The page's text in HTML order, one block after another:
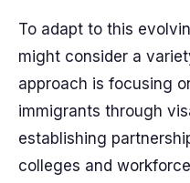
To adapt to this
might consider a
approach is focusing
immigrants through
establishing
colleges and